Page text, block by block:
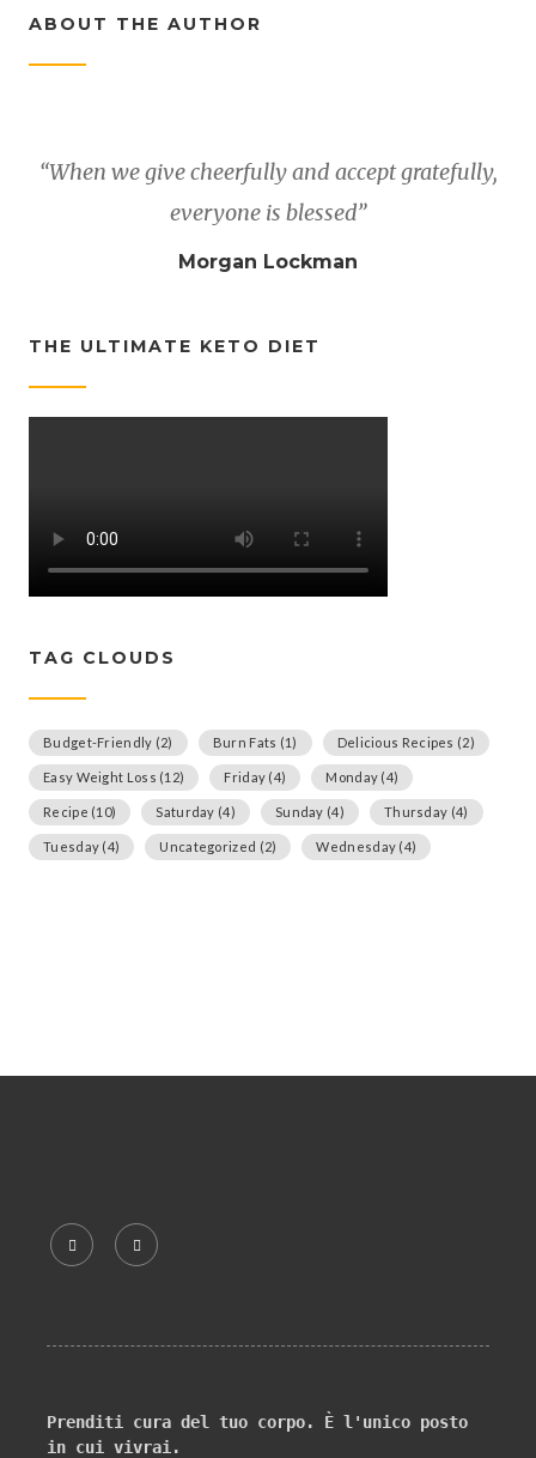
ABOUT THE AUTHOR
“When we give cheerfully and accept gratefully,
everyone is blessed”
Morgan Lockman
THE ULTIMATE KETO DIET
TAG CLOUDS
Budget-Friendly (2) Burn Fats (1) Delicious Recipes (2)
Easy Weight Loss (12) Friday (4) Monday (4)
Recipe (10) Saturday (4) Sunday (4) Thursday (4)
Tuesday (4) Uncategorized (2) Wednesday (4)
Prenditi cura del tuo corpo. È l'unico posto
in cui vivrai.